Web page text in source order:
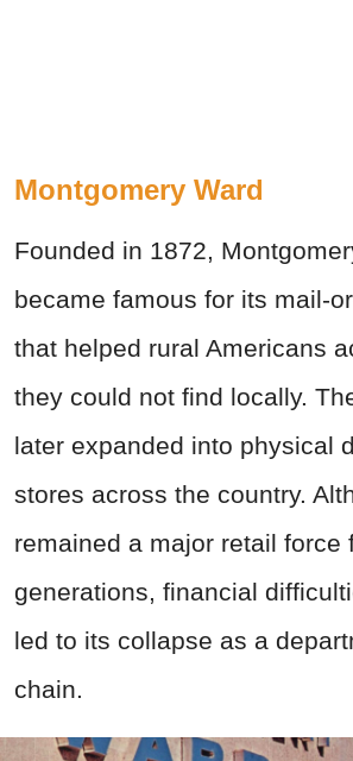
Montgomery Ward
Founded in 1872,
became famous for its mail-
that helped rural Americans
they could not find locally.
later expanded into physical
stores across the country.
remained a major retail force
generations, financial
led to its collapse as a
chain.